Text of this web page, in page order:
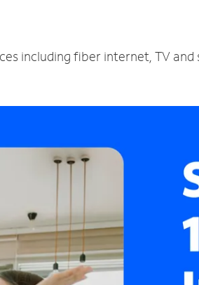
including fiber internet, TV